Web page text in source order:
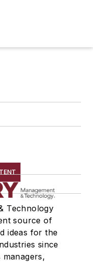
Technology
source of
ideas for the
since
managers,